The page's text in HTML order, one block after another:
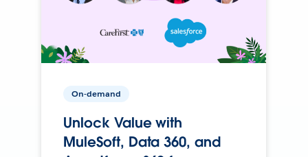
On-demand
Unlock Value with
MuleSoft, Data 360, and